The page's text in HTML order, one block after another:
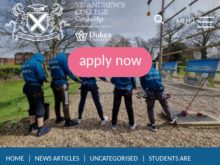
MENU
apply now
HOME NEWS ARTICLES UNCATEGORISED
STUDENTS ARE